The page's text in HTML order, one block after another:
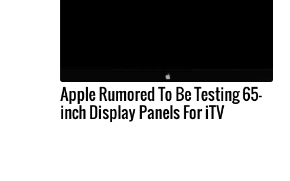
Apple Rumored To Be Testing 65-
inch Display Panels For iTV